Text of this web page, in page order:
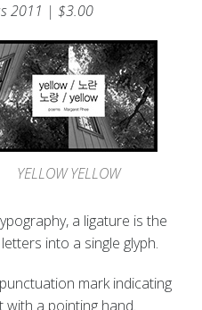
2011 | $3.00
YELLOW YELLOW
a ligature is the
into a single glyph.
mark indicating
a pointing hand.